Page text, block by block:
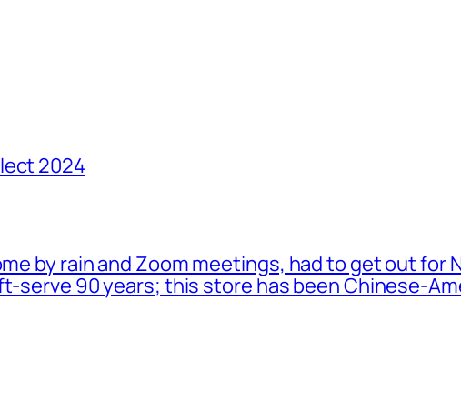
2024
by rain and Zoom meetings, had to get out for
serve 90 years; this store has been Chinese-